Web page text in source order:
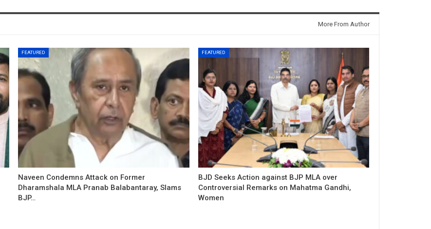
More From Author
FEATURED
Naveen Condemns Attack on Former
Dharamshala MLA Pranab Balabantaray, Slams
BJP…
FEATURED
BJD Seeks Action against BJP MLA over
Controversial Remarks on Mahatma Gandhi,
Women